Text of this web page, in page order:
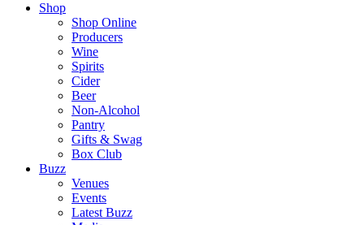
Shop
Shop Online
Producers
Wine
Spirits
Cider
Beer
Non-Alcohol
Pantry
Gifts & Swag
Box Club
Buzz
Venues
Events
Latest Buzz